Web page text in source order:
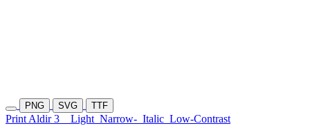
PNG SVG TTF
Print Aldir 3 Light Narrow- Italic Low-Contrast